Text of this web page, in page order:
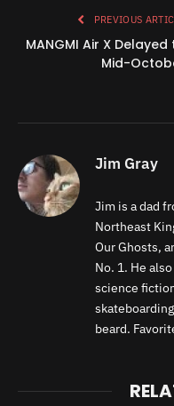
PREVIOUS
MANGMI Air X Delayed
Mid-
Jim Gray
Jim is a dad
Northeast
Our Ghosts,
No. 1. He
science
beard.